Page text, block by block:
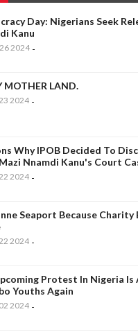
Day: Nigerians Seek
Kanu
2024 -
MOTHER LAND.
2024 -
Why IPOB Decided To
Nnamdi Kanu's Court
2024 -
Seaport Because Charity
2024 -
Protest In Nigeria Is
Youths Again
2024 -